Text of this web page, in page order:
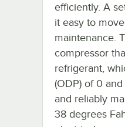
efficiently. A
it easy to
maintenance.
compressor
refrigerant,
(ODP) of 0
and reliably
38 degrees